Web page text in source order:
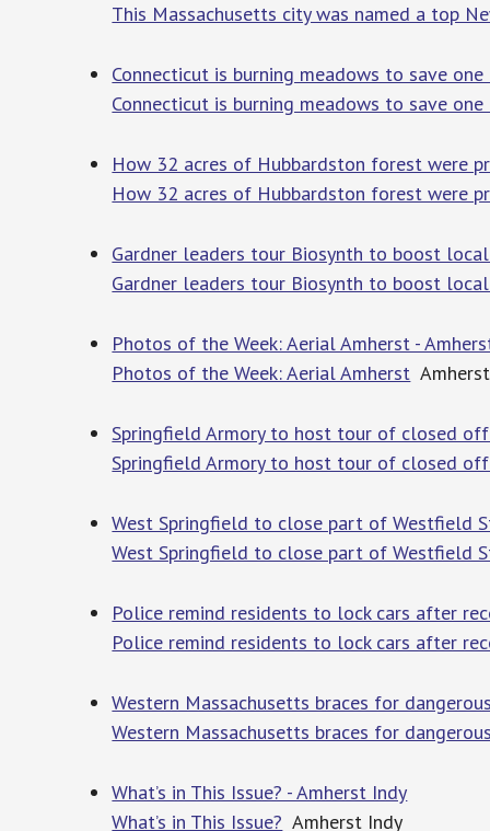
This Massachusetts city was named a top
Connecticut is burning meadows to save
Connecticut is burning meadows to save
How 32 acres of Hubbardston forest were
How 32 acres of Hubbardston forest were
Gardner leaders tour Biosynth to boost
Gardner leaders tour Biosynth to boost
Photos of the Week: Aerial Amherst -
Photos of the Week: Aerial Amherst
Springfield Armory to host tour of closed off
Springfield Armory to host tour of closed
West Springfield to close part of Westfield
West Springfield to close part of Westfield
Police remind residents to lock cars after
Police remind residents to lock cars after
Western Massachusetts braces for
Western Massachusetts braces for
What’s in This Issue? - Amherst Indy
What’s in This Issue? Amherst Indy